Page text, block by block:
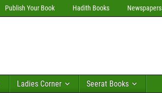
Publish Your Book Hadith Books Newspapers
Ladies Corner Seerat Books